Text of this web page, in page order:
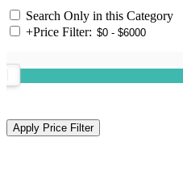
Search Only in this Category
+Price Filter: